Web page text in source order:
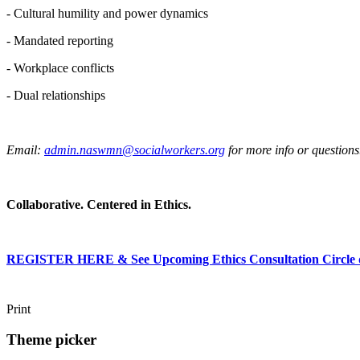
- Cultural humility and power dynamics
- Mandated reporting
- Workplace conflicts
- Dual relationships
Email: admin.naswmn@socialworkers.org for more info or
Collaborative. Centered in Ethics.
REGISTER HERE & See Upcoming Ethics Consultation Circle
Print
Theme picker